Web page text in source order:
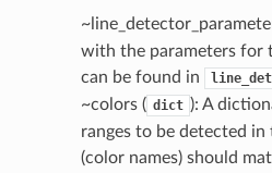
with the parameters for
can be found in
~colors ( dict ): A
ranges to be detected in
(color names) should